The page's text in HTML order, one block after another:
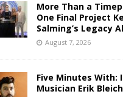
More Than a
One Final Project
Salming’s Legacy
August 7, 2026
Five Minutes With:
Musician Erik Bleich